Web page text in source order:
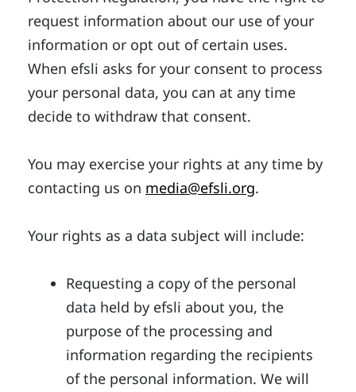
request information about our use of your
information or opt out of certain uses.
When efsli asks for your consent to process
your personal data, you can at any time
decide to withdraw that consent.
You may exercise your rights at any time by
contacting us on media@efsli.org.
Your rights as a data subject will include:
Requesting a copy of the personal
data held by efsli about you, the
purpose of the processing and
information regarding the recipients
of the personal information. We will